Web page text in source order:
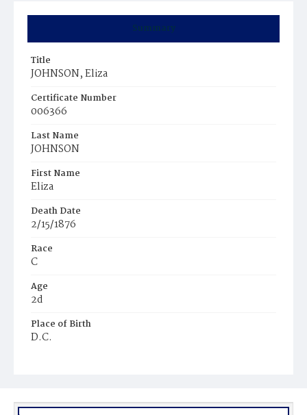
Summary
Title
JOHNSON, Eliza
Certificate Number
006366
Last Name
JOHNSON
First Name
Eliza
Death Date
2/15/1876
Race
C
Age
2d
Place of Birth
D.C.